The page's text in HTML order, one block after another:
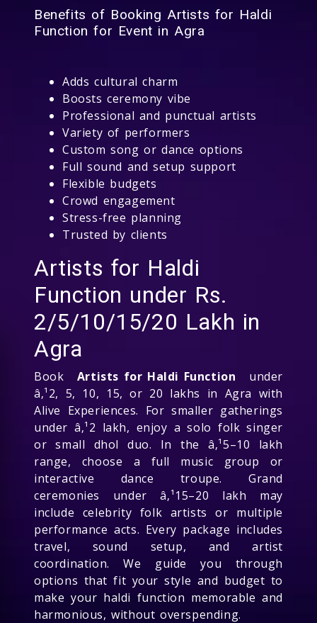
Benefits of Booking Artists for Haldi
Function for Event in Agra
Adds cultural charm
Boosts ceremony vibe
Professional and punctual artists
Variety of performers
Custom song or dance options
Full sound and setup support
Flexible budgets
Crowd engagement
Stress-free planning
Trusted by clients
Artists for Haldi
Function under Rs.
2/5/10/15/20 Lakh in
Agra
Book Artists for Haldi Function under
â‚¹2, 5, 10, 15, or 20 lakhs in Agra with
Alive Experiences. For smaller gatherings
under â‚¹2 lakh, enjoy a solo folk singer
or small dhol duo. In the â‚¹5–10 lakh
range, choose a full music group or
interactive dance troupe. Grand
ceremonies under â‚¹15–20 lakh may
include celebrity folk artists or multiple
performance acts. Every package includes
travel, sound setup, and artist
coordination. We guide you through
options that fit your style and budget to
make your haldi function memorable and
harmonious, without overspending.